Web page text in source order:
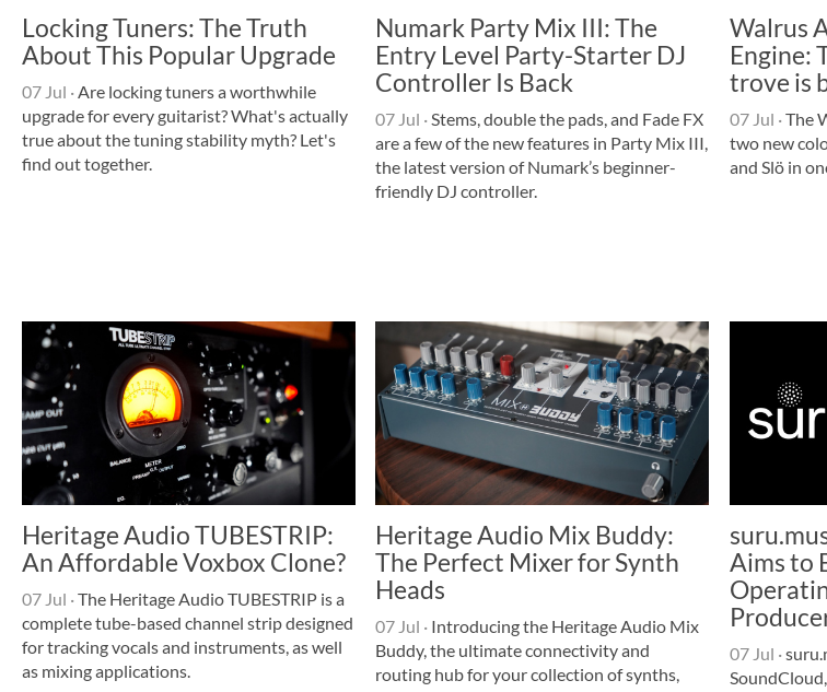
Locking Tuners: The Truth
About This Popular Upgrade
07 Jul ·Are locking tuners a worthwhile
upgrade for every guitarist? What's actually
true about the tuning stability myth? Let's
find out together.
Numark Party Mix III: The
Entry Level Party-Starter DJ
Controller Is Back
07 Jul ·Stems, double the pads, and Fade FX
are a few of the new features in Party Mix III,
the latest version of Numark’s beginner-
friendly DJ controller.
Walrus
Engine:
trove is
07 Jul ·The
two new
and Slö in
Heritage Audio TUBESTRIP:
An Affordable Voxbox Clone?
07 Jul ·The Heritage Audio TUBESTRIP is a
complete tube-based channel strip designed
for tracking vocals and instruments, as well
as mixing applications.
Heritage Audio Mix Buddy:
The Perfect Mixer for Synth
Heads
07 Jul ·Introducing the Heritage Audio Mix
Buddy, the ultimate connectivity and
routing hub for your collection of synths,
Aims to
07 Jul ·